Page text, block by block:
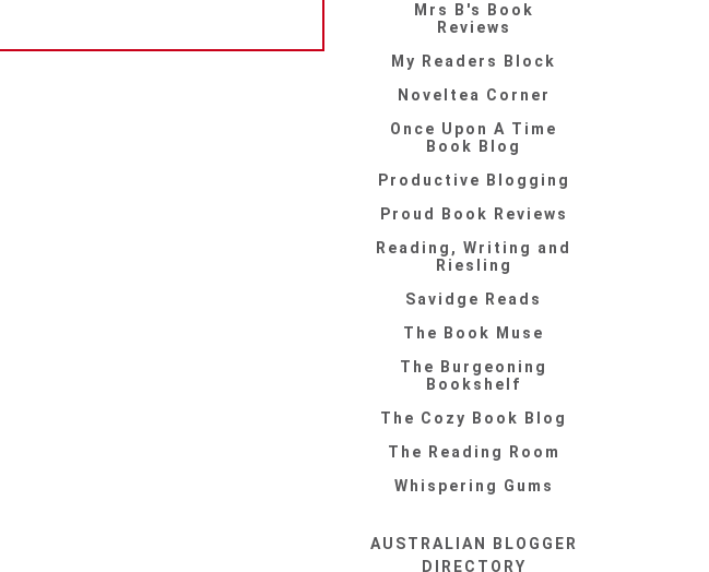
Mrs B's Book
Reviews
My Readers Block
Noveltea Corner
Once Upon A Time
Book Blog
Productive Blogging
Proud Book Reviews
Reading, Writing and
Riesling
Savidge Reads
The Book Muse
The Burgeoning
Bookshelf
The Cozy Book Blog
The Reading Room
Whispering Gums
AUSTRALIAN BLOGGER
DIRECTORY